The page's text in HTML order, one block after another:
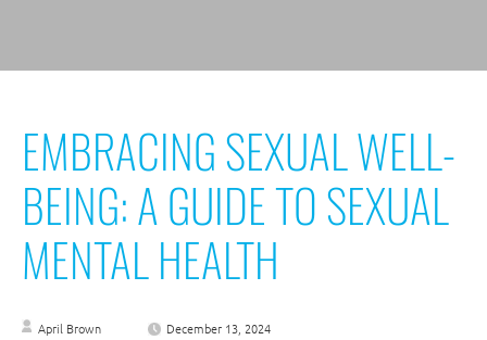
EMBRACING SEXUAL WELL-
BEING: A GUIDE TO SEXUAL
MENTAL HEALTH
April Brown December 13, 2024